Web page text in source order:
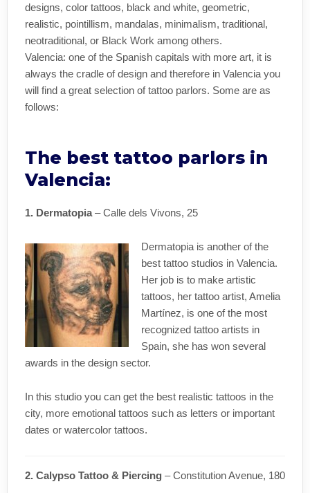
designs, color tattoos, black and white, geometric,
realistic, pointillism, mandalas, minimalism, traditional,
neotraditional, or Black Work among others.
Valencia: one of the Spanish capitals with more art, it is
always the cradle of design and therefore in Valencia you
will find a great selection of tattoo parlors. Some are as
follows:
The best tattoo parlors in
Valencia:
1. Dermatopia– Calle dels Vivons, 25
Dermatopia is another of the
best tattoo studios in Valencia.
Her job is to make artistic
tattoos, her tattoo artist, Amelia
Martínez, is one of the most
recognized tattoo artists in
Spain, she has won several
awards in the design sector.
In this studio you can get the best realistic tattoos in the
city, more emotional tattoos such as letters or important
dates or watercolor tattoos.
2. Calypso Tattoo & Piercing – Constitution Avenue, 180